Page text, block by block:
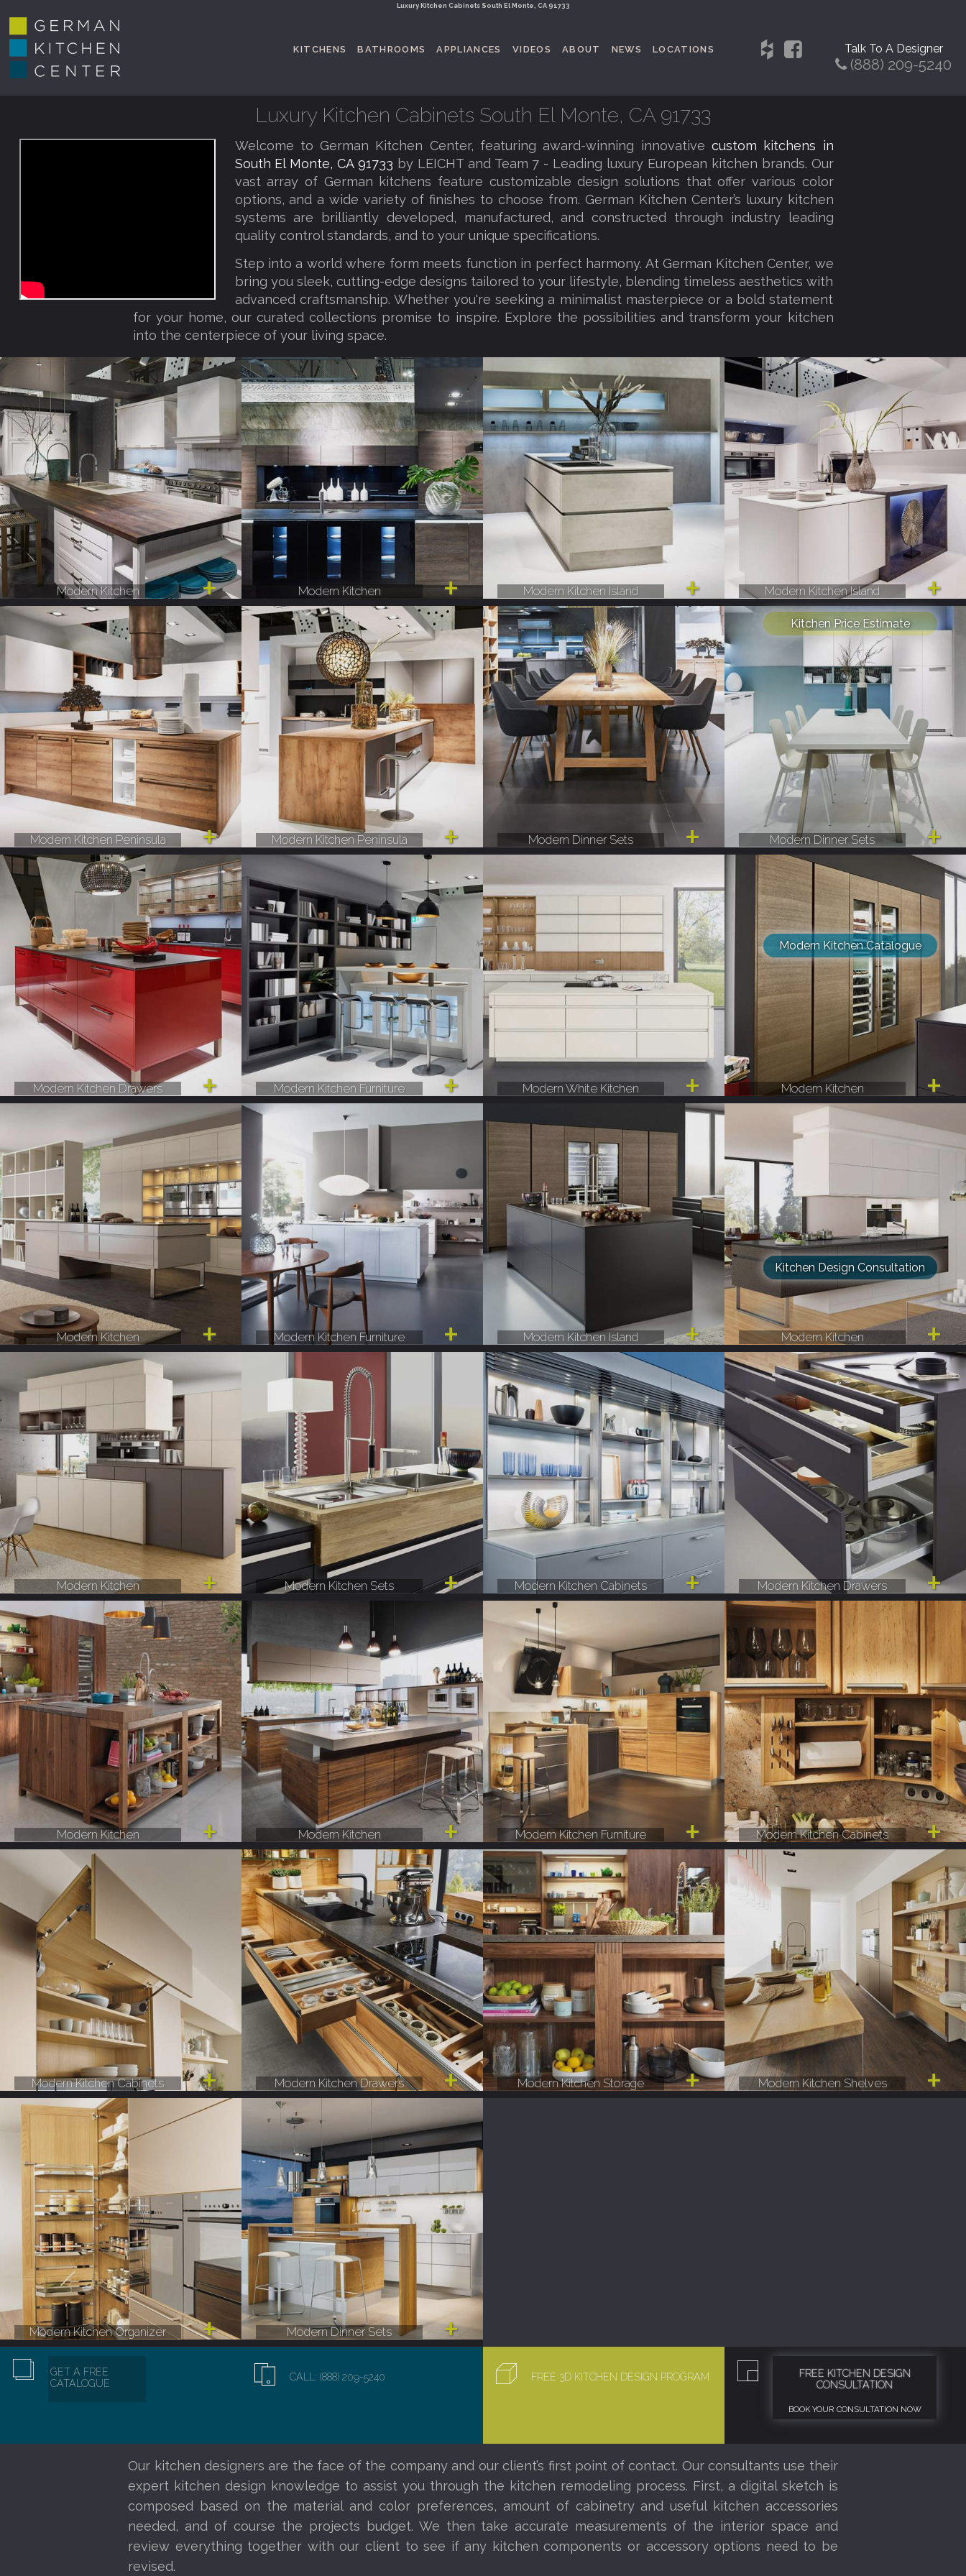
Luxury Kitchen Cabinets South El Monte, CA 91733
KITCHENS BATHROOMS APPLIANCES VIDEOS ABOUT NEWS LOCATIONS Talk To A Designer
(888) 209-5240
Luxury Kitchen Cabinets South El Monte, CA 91733
Welcome to German Kitchen Center, featuring award-winning innovative custom kitchens in
South El Monte, CA 91733 by LEICHT and Team 7 - Leading luxury European kitchen brands. Our
vast array of German kitchens feature customizable design solutions that offer various color
options, and a wide variety of finishes to choose from. German Kitchen Center’s luxury kitchen
systems are brilliantly developed, manufactured, and constructed through industry leading
quality control standards, and to your unique specifications.
Step into a world where form meets function in perfect harmony. At German Kitchen Center, we
bring you sleek, cutting-edge designs tailored to your lifestyle, blending timeless aesthetics with
advanced craftsmanship. Whether you're seeking a minimalist masterpiece or a bold statement
for your home, our curated collections promise to inspire. Explore the possibilities and transform your kitchen
into the centerpiece of your living space.
Kitchen Price Estimate
Modern Kitchen Catalogue
Kitchen Design Consultation
Modern Kitchen Modern Kitchen Modern Kitchen Island Modern Kitchen Island
Modern Kitchen Peninsula Modern Kitchen Peninsula Modern Dinner Sets Modern Dinner Sets
Modern Kitchen Drawers Modern Kitchen Furniture Modern White Kitchen Modern Kitchen
Modern Kitchen Modern Kitchen Furniture Modern Kitchen Island Modern Kitchen
Modern Kitchen Modern Kitchen Sets Modern Kitchen Cabinets Modern Kitchen Drawers
Modern Kitchen Modern Kitchen Modern Kitchen Furniture Modern Kitchen Cabinets
Modern Kitchen Cabinets Modern Kitchen Drawers Modern Kitchen Storage Modern Kitchen Shelves
Modern Kitchen Organizer Modern Dinner Sets
GET A FREE
CATALOGUE
CALL: (888) 209-5240 FREE 3D KITCHEN DESIGN PROGRAM
FREE KITCHEN DESIGN
CONSULTATION
BOOK YOUR CONSULTATION NOW
Our kitchen designers are the face of the company and our client’s first point of contact. Our consultants use their
expert kitchen design knowledge to assist you through the kitchen remodeling process. First, a digital sketch is
composed based on the material and color preferences, amount of cabinetry and useful kitchen accessories
needed, and of course the projects budget. We then take accurate measurements of the interior space and
review everything together with our client to see if any kitchen components or accessory options need to be
revised.